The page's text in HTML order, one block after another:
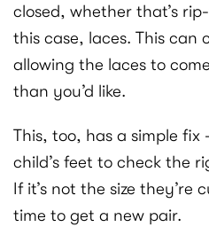
closed, whether that’s
this case, laces. This can
allowing the laces to
than you’d like.
This, too, has a simple
child’s feet to check the
If it’s not the size they’re
time to get a new pair.